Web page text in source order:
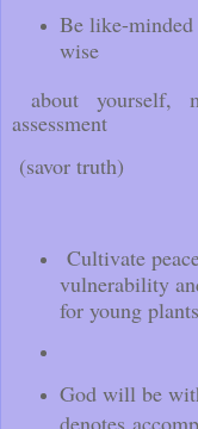
Be like-
wise
about yourself,
assessment
(savor truth)
Cultivate
vulnerability
for young
God will be